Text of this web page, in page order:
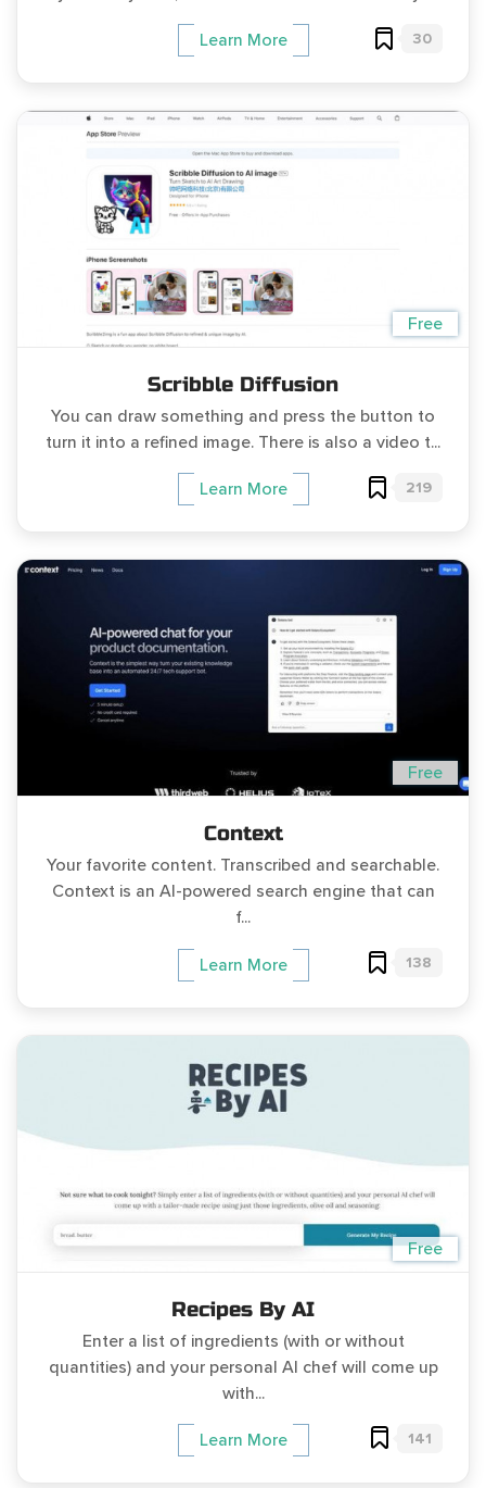
Learn More 30
Free
Scribble Diffusion
You can draw something and press the button to
turn it into a refined image. There is also a video t...
Learn More 219
Free
Context
Your favorite content. Transcribed and searchable.
Context is an AI-powered search engine that can
f...
Learn More 138
Free
Recipes By AI
Enter a list of ingredients (with or without
quantities) and your personal AI chef will come up
with...
Learn More 141